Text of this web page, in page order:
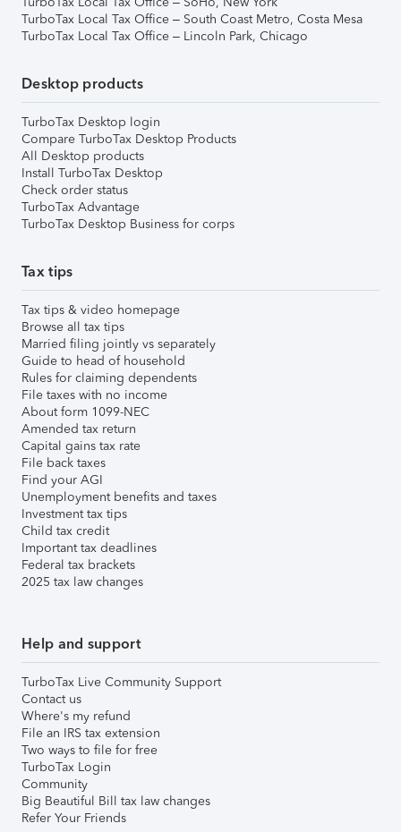
TurboTax Local Tax Office – South Coast Metro, Costa Mesa
TurboTax Local Tax Office – Lincoln Park, Chicago
Desktop products
TurboTax Desktop login
Compare TurboTax Desktop Products
All Desktop products
Install TurboTax Desktop
Check order status
TurboTax Advantage
TurboTax Desktop Business for corps
Tax tips
Tax tips & video homepage
Browse all tax tips
Married filing jointly vs separately
Guide to head of household
Rules for claiming dependents
File taxes with no income
About form 1099-NEC
Amended tax return
Capital gains tax rate
File back taxes
Find your AGI
Unemployment benefits and taxes
Investment tax tips
Child tax credit
Important tax deadlines
Federal tax brackets
2025 tax law changes
Help and support
TurboTax Live Community Support
Contact us
Where's my refund
File an IRS tax extension
Two ways to file for free
TurboTax Login
Community
Big Beautiful Bill tax law changes
Refer Your Friends